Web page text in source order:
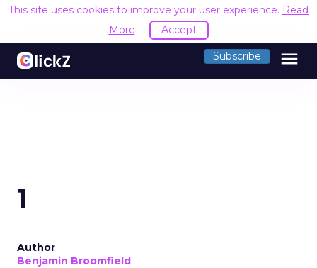
This site uses cookies to improve your user experience. Read
More
Accept
Subscribe menu
1
Author
Benjamin Broomfield